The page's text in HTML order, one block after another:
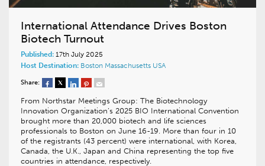
International Attendance Drives Boston
Biotech Turnout
Published: 17th July 2025
Host Destination: Boston Massachusetts USA
Share:
From Northstar Meetings Group: The Biotechnology
Innovation Organization’s 2025 BIO International Convention
brought more than 20,000 biotech and life sciences
professionals to Boston on June 16-19. More than four in 10
of the registrants (43 percent) were international, with Korea,
Canada, the U.K., Japan and China representing the top five
countries in attendance, respectively.